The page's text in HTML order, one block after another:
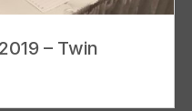
– Twin